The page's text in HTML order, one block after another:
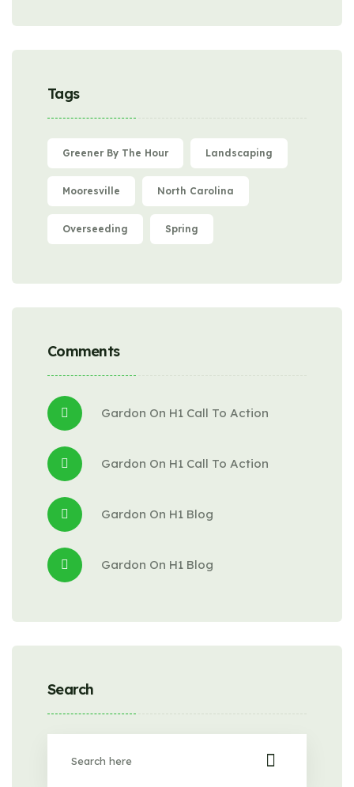
Tags
Greener By The Hour Landscaping
Mooresville North Carolina
Overseeding Spring
Comments
Gardon On H1 Call To Action
Gardon On H1 Call To Action
Gardon On H1 Blog
Gardon On H1 Blog
Search